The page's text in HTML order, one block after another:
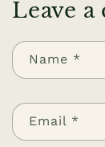
Leave
Name *
Email *